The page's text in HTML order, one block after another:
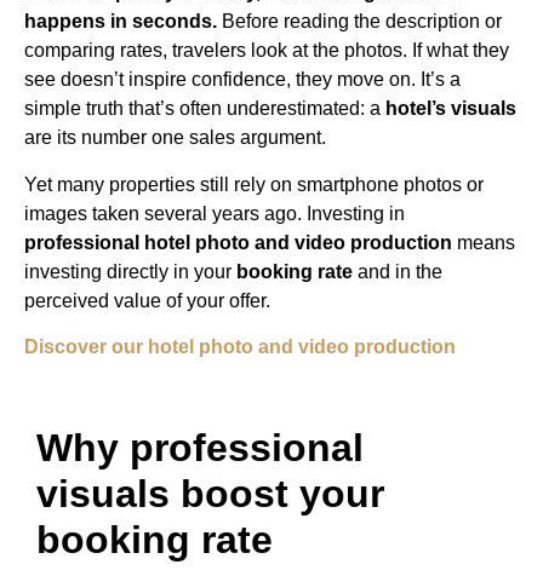
happens in seconds. Before reading the description or
comparing rates, travelers look at the photos. If what they
see doesn’t inspire confidence, they move on. It’s a
simple truth that’s often underestimated: a hotel’s visuals
are its number one sales argument.
Yet many properties still rely on smartphone photos or
images taken several years ago. Investing in
professional hotel photo and video production means
investing directly in your booking rate and in the
perceived value of your offer.
Discover our hotel photo and video production
Why professional
visuals boost your
booking rate